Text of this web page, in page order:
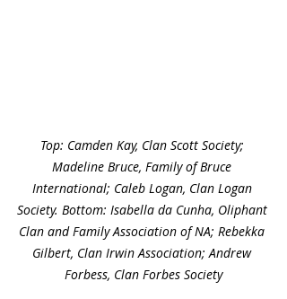
Top: Camden Kay, Clan Scott Society;
Madeline Bruce, Family of Bruce
International; Caleb Logan, Clan Logan
Society. Bottom: Isabella da Cunha, Oliphant
Clan and Family Association of NA; Rebekka
Gilbert, Clan Irwin Association; Andrew
Forbess, Clan Forbes Society